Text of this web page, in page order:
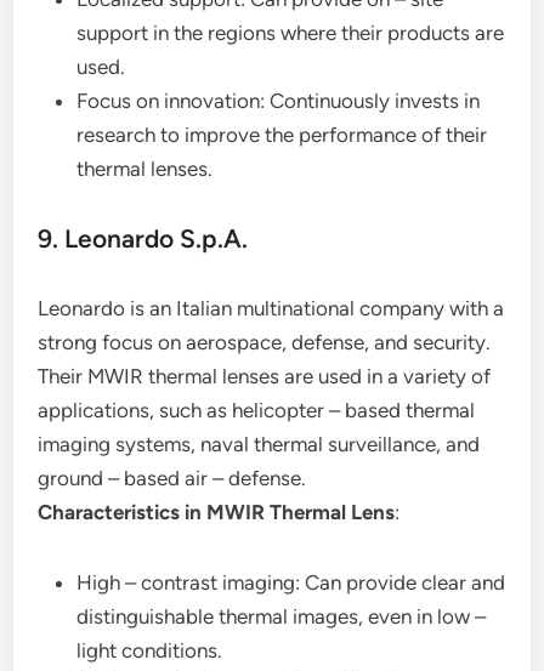
support in the regions where their products are
used.
Focus on innovation: Continuously invests in
research to improve the performance of their
thermal lenses.
9. Leonardo S.p.A.
Leonardo is an Italian multinational company with a
strong focus on aerospace, defense, and security.
Their MWIR thermal lenses are used in a variety of
applications, such as helicopter – based thermal
imaging systems, naval thermal surveillance, and
ground – based air – defense.
Characteristics in MWIR Thermal Lens:
High – contrast imaging: Can provide clear and
distinguishable thermal images, even in low –
light conditions.